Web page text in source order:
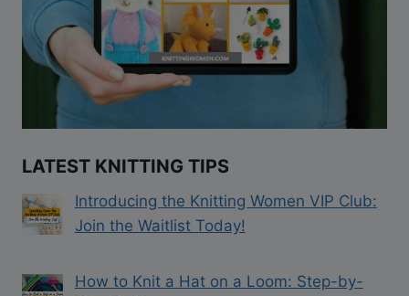
LATEST KNITTING TIPS
Introducing the Knitting Women VIP Club:
Join the Waitlist Today!
How to Knit a Hat on a Loom: Step-by-